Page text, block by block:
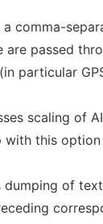
comma-
are passed
particular
scaling of
with this option
dumping of